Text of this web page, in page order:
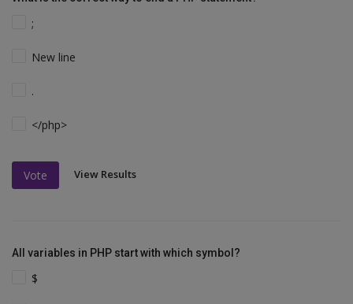
;
New line
.
</php>
Vote View Results
All variables in PHP start with which symbol?
$